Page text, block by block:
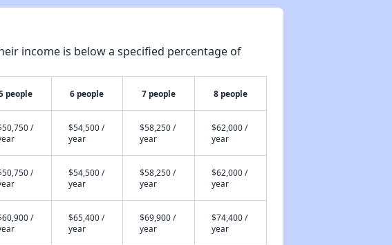
income is below a specified percentage of
people 6 people 7 people 8 people
/
$54,500 /
year
$58,250 /
year
$62,000 /
year
/
$54,500 /
year
$58,250 /
year
$62,000 /
year
/
$65,400 /
year
$69,900 /
year
$74,400 /
year